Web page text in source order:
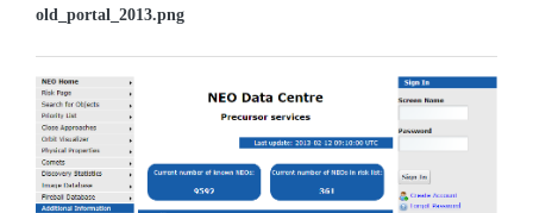
old_portal_2013.png